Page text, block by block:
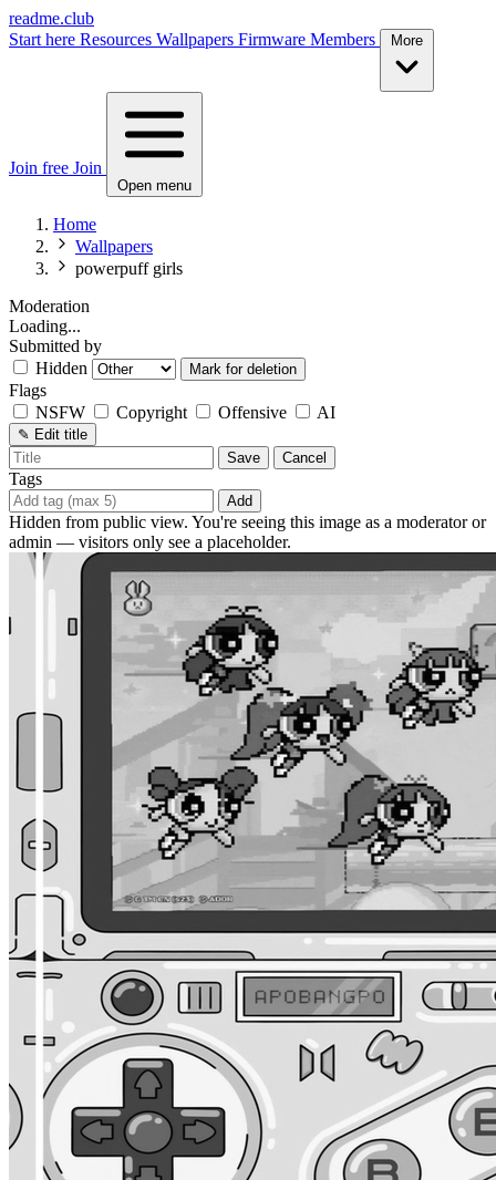
readme.club
Start here Resources Wallpapers Firmware Members
Join free Join
Open menu
Home
Wallpapers
powerpuff girls
Moderation
Loading...
Submitted by
Hidden
Mark for deletion
Flags
NSFW
Copyright Offensive AI
✎ Edit title
Save
Cancel
Tags
Add
Hidden from public view. You're seeing this image as a moderator or
admin — visitors only see a placeholder.